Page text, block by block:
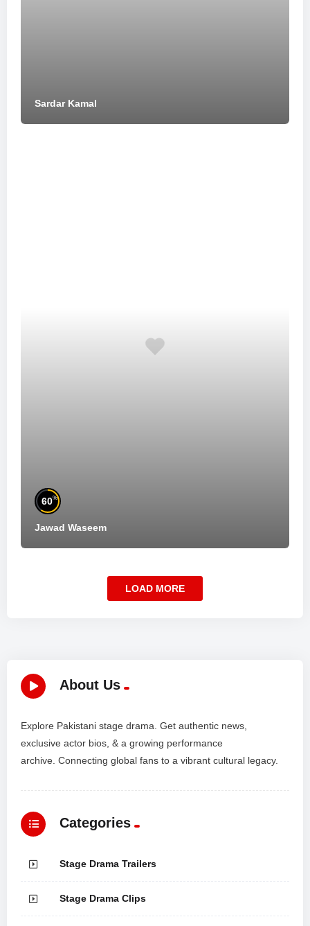
Sardar Kamal
60%
Jawad Waseem
LOAD MORE
About Us
Explore Pakistani stage drama. Get authentic news,
exclusive actor bios, & a growing performance
archive. Connecting global fans to a vibrant cultural legacy.
Categories
Stage Drama Trailers
Stage Drama Clips